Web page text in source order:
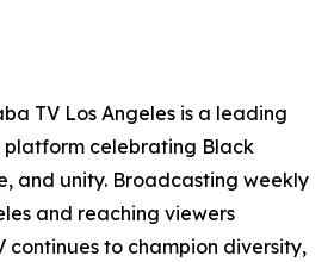
TV Los Angeles is a leading
celebrating Black
and unity. Broadcasting weekly
and reaching viewers
continues to champion diversity,